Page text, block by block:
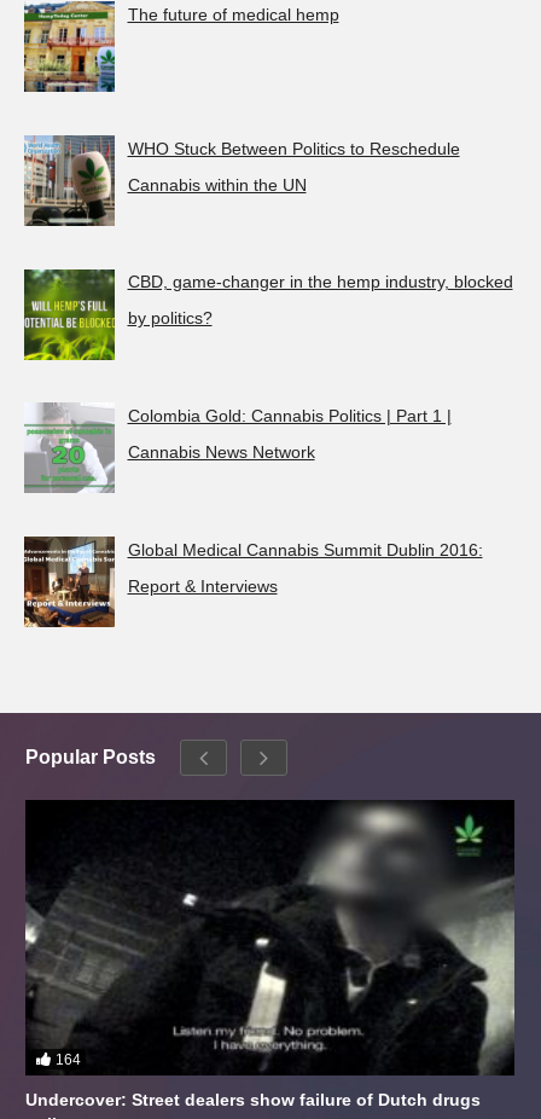
The future of medical hemp
WHO Stuck Between Politics to Reschedule
Cannabis within the UN
CBD, game-changer in the hemp industry, blocked
by politics?
Colombia Gold: Cannabis Politics | Part 1 |
Cannabis News Network
Global Medical Cannabis Summit Dublin 2016:
Report & Interviews
Popular Posts
164
Undercover: Street dealers show failure of Dutch drugs